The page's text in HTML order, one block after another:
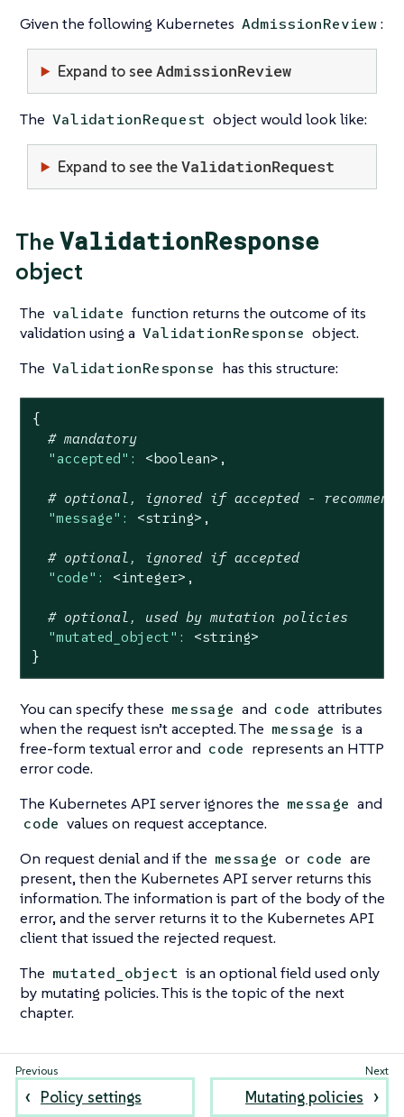
Given the following Kubernetes AdmissionReview:
Expand to seeAdmissionReview
The ValidationRequest object would look like:
Expand to see theValidationRequest
TheValidationResponse
object
The validate function returns the outcome of its
validation using a ValidationResponse object.
The ValidationResponse has this structure:
{
# mandatory
"accepted":
<boolean>,
# optional, ignored if accepted -
"message":
<string>,
# optional, ignored if accepted
"code":
<integer>,
# optional, used by mutation policies
"mutated_object":
<string>
}
You can specify these message and code attributes
when the request isn’t accepted. The message is a
free-form textual error and code represents an HTTP
error code.
The Kubernetes API server ignores the message and
code values on request acceptance.
On request denial and if the message or code are
present, then the Kubernetes API server returns this
information. The information is part of the body of the
error, and the server returns it to the Kubernetes API
client that issued the rejected request.
The mutated_object is an optional field used only
by mutating policies. This is the topic of the next
chapter.
Policy settings Mutating policies